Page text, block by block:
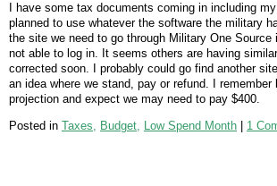
I have some tax documents coming in including my
planned to use whatever the software the military
the site we need to go through Military One
not able to log in. It seems others are having
corrected soon. I probably could go find another
an idea where we stand, pay or refund. I remember
projection and expect we may need to pay $400.
Posted in Taxes, Budget, Low Spend Month 1